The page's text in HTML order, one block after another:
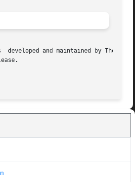
developed and maintained by The